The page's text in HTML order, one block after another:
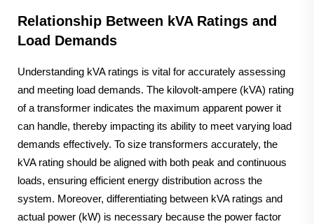
Relationship Between kVA Ratings and
Load Demands
Understanding kVA ratings is vital for accurately assessing
and meeting load demands. The kilovolt-ampere (kVA) rating
of a transformer indicates the maximum apparent power it
can handle, thereby impacting its ability to meet varying load
demands effectively. To size transformers accurately, the
kVA rating should be aligned with both peak and continuous
loads, ensuring efficient energy distribution across the
system. Moreover, differentiating between kVA ratings and
actual power (kW) is necessary because the power factor